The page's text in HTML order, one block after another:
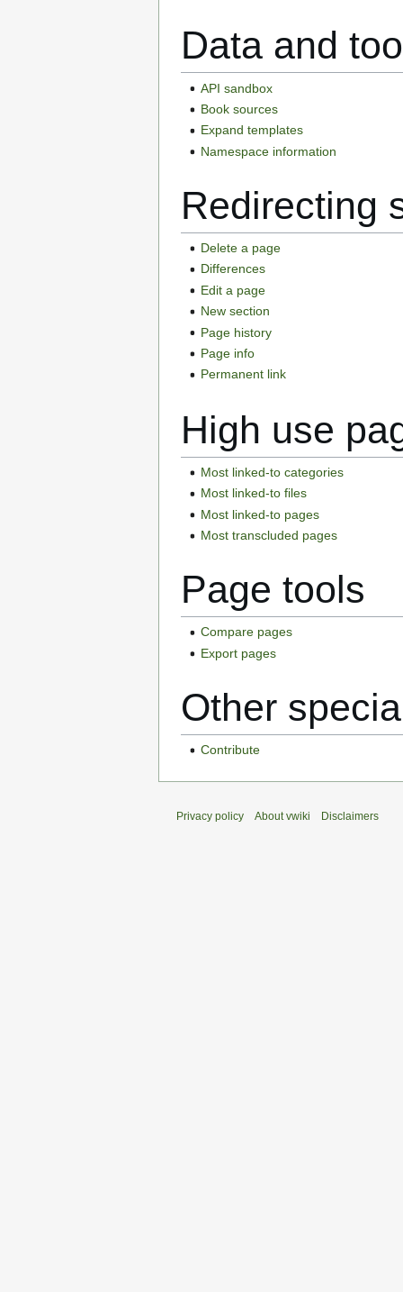
Data and
API sandbox
Book sources
Expand templates
Namespace information
Redirecting
Delete a page
Differences
Edit a page
New section
Page history
Page info
Permanent link
High use
Most linked-to categories
Most linked-to files
Most linked-to pages
Most transcluded pages
Page tools
Compare pages
Export pages
Other
Contribute
Privacy policy About vwiki Disclaimers